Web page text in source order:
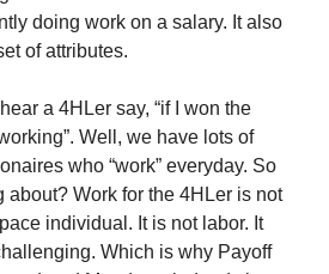
doing work on a salary. It also
of attributes.
a 4HLer say, “if I won the
Well, we have lots of
who “work” everyday. So
about? Work for the 4HLer is not
individual. It is not labor. It
Which is why Payoff